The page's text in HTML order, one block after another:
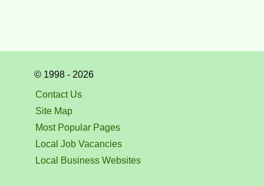
© 1998 - 2026
Contact Us
Site Map
Most Popular Pages
Local Job Vacancies
Local Business Websites